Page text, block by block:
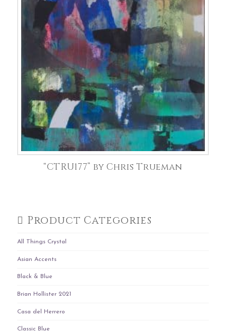
“CTRU177” by Chris Trueman
Product Categories
All Things Crystal
Asian Accents
Black & Blue
Brian Hollister 2021
Casa del Herrero
Classic Blue